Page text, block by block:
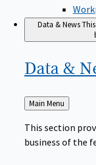
Data & News
Data &
Back
to
Main Menu
This section
business of the